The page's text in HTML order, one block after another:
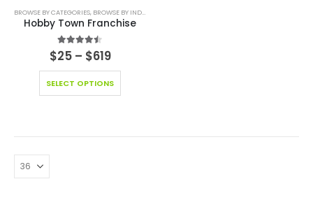
BROWSE BY CATEGORIES, BROWSE BY INDUSTRY
Hobby Town Franchise
4.44 out of 5
$25 – $619
SELECT OPTIONS